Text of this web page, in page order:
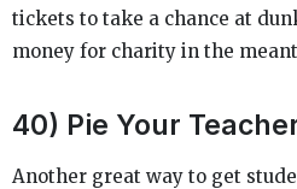
tickets to take a chance at
money for charity in the
40) Pie Your
Another great way to get